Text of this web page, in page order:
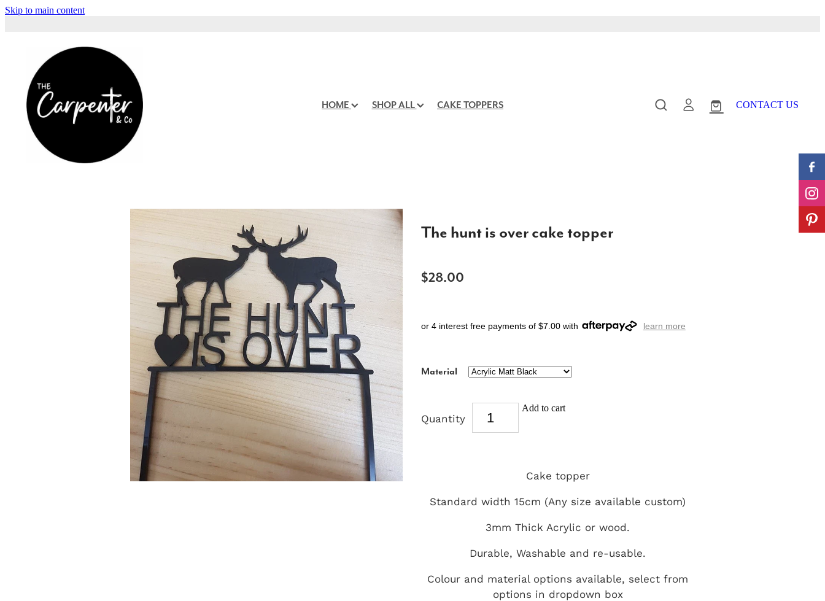
Skip to main content
HOME SHOP ALL CAKE TOPPERS CONTACT US
The hunt is over cake topper
$28.00
or 4 interest free payments of $7.00 with learn more
Material
Quantity
Add to cart
Cake topper
Standard width 15cm (Any size available custom)
3mm Thick Acrylic or wood.
Durable, Washable and re-usable.
Colour and material options available, select from
options in dropdown box